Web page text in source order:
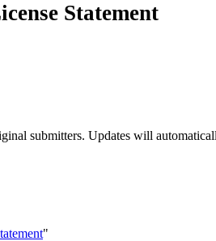
Statement
submitters. Updates will
"